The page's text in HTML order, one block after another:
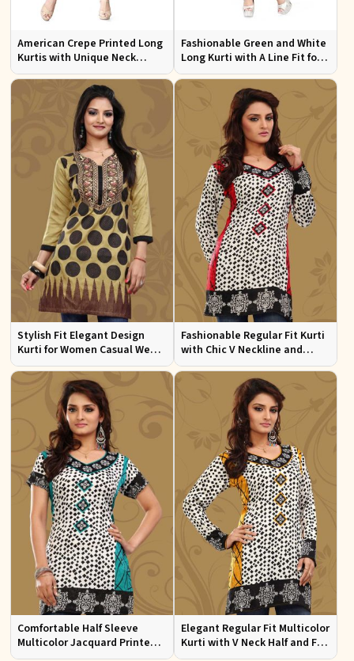
American Crepe Printed Long
Kurtis with Unique Neck
Design XS to XXL for Casual
Fashionable Green and White
Long Kurti with A Line Fit for
Effortless Style
Stylish Fit Elegant Design
Kurti for Women Casual Wear
Sizes S to XL
Fashionable Regular Fit Kurti
with Chic V Neckline and
Multicolor Jacquard Print
Comfortable Half Sleeve
Multicolor Jacquard Printed
Kurti for Everyday and Festive
Elegant Regular Fit Multicolor
Kurti with V Neck Half and Full
Sleeves Chic Jacquard Print